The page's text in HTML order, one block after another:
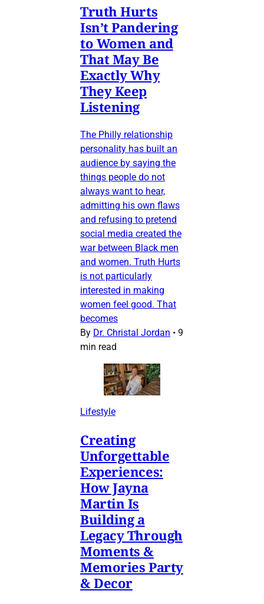
Truth Hurts
Isn’t Pandering
to Women and
That May Be
Exactly Why
They Keep
Listening
The Philly relationship
personality has built an
audience by saying the
things people do not
always want to hear,
admitting his own flaws
and refusing to pretend
social media created the
war between Black men
and women. Truth Hurts
is not particularly
interested in making
women feel good. That
becomes
By Dr. Christal Jordan • 9
min read
Lifestyle
Creating
Unforgettable
Experiences:
How Jayna
Martin Is
Building a
Legacy Through
Moments &
Memories Party
& Decor